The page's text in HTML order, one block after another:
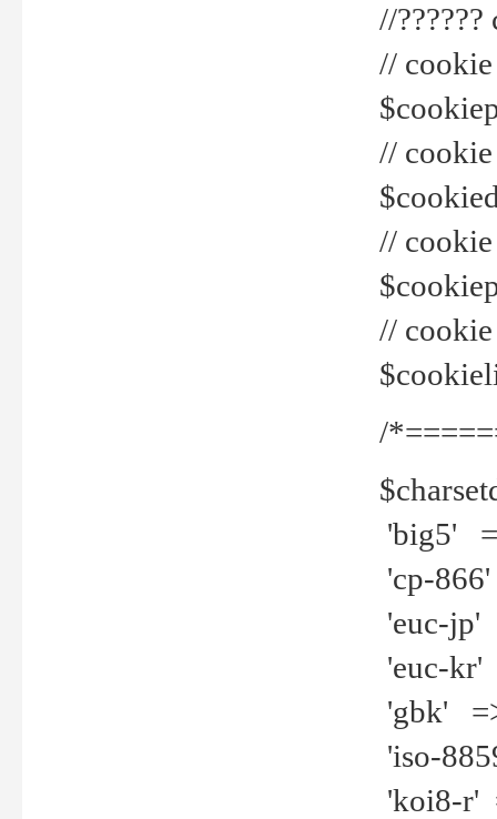
//
// cookie
// cookie
//
//
/
'big5'
'cp-
'euc-jp'
'euc-kr'
'gbk'
'iso-
'koi8-r'